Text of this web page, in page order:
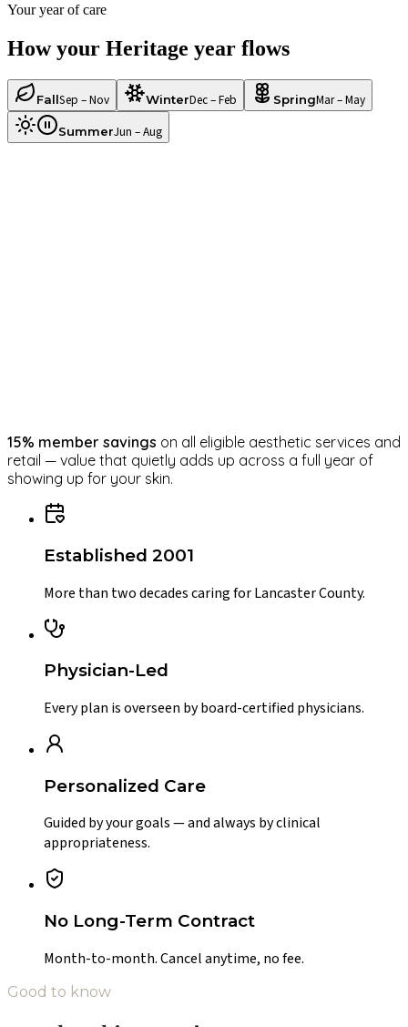
Your year of care
How your Heritage year flows
FallSep – Nov WinterDec – Feb SpringMar – May
SummerJun – Aug
15% member savings on all eligible aesthetic services and
retail — value that quietly adds up across a full year of
showing up for your skin.
Established 2001
More than two decades caring for Lancaster County.
Physician-Led
Every plan is overseen by board-certified physicians.
Personalized Care
Guided by your goals — and always by clinical
appropriateness.
No Long-Term Contract
Month-to-month. Cancel anytime, no fee.
Good to know